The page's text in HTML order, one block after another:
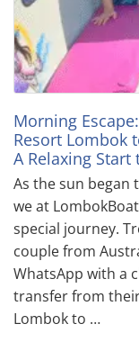
Morning
Resort Lombok
A Relaxing
As the sun began
we at
special journey.
couple from
WhatsApp with a
transfer from
Lombok to …